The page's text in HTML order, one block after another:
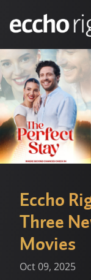
Eccho
Three
Movies
Oct 09, 2025